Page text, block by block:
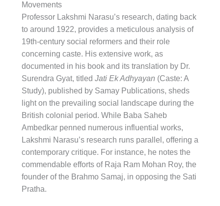
Movements
Professor Lakshmi Narasu’s research, dating back
to around 1922, provides a meticulous analysis of
19th-century social reformers and their role
concerning caste. His extensive work, as
documented in his book and its translation by Dr.
Surendra Gyat, titled Jati Ek Adhyayan (Caste: A
Study), published by Samay Publications, sheds
light on the prevailing social landscape during the
British colonial period. While Baba Saheb
Ambedkar penned numerous influential works,
Lakshmi Narasu’s research runs parallel, offering a
contemporary critique. For instance, he notes the
commendable efforts of Raja Ram Mohan Roy, the
founder of the Brahmo Samaj, in opposing the Sati
Pratha.